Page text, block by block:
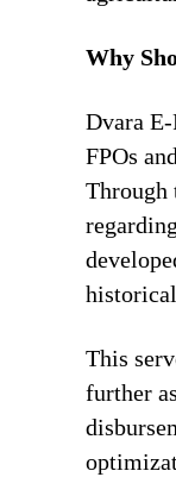
Why
Dvara
FPOs
Through
This
further